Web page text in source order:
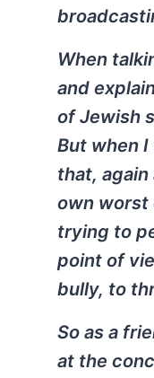
When
and
of Jewish
But when
that, again
own worst
trying to
point of
bully, to
So as a
at the